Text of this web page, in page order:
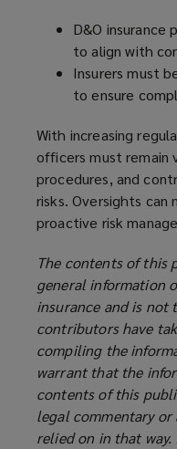
D&O insurance
to align with
Insurers must
to ensure
With increasing
officers must remain
procedures, and
risks. Oversights can
proactive risk
The contents of this
general information
insurance and is not
contributors have
compiling the
warrant that the
contents of this
legal commentary
relied on in that